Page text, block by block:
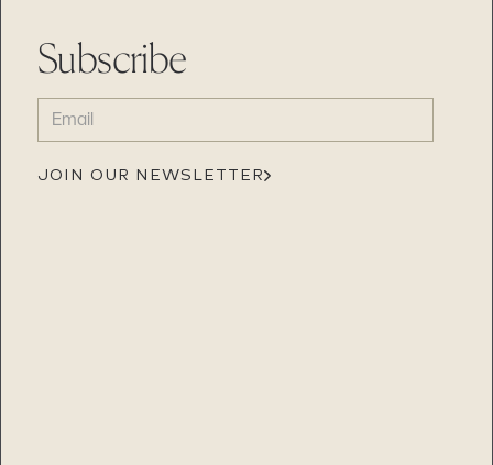
Subscribe
EMAIL
(REQUIRED)
JOIN OUR NEWSLETTER